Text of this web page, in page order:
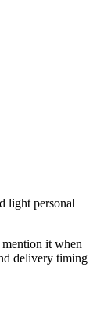
light personal
mention it when
delivery timing